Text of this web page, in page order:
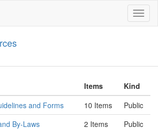
Items
Kind
and Forms
10 Items
Public
By-Laws
2 Items
Public